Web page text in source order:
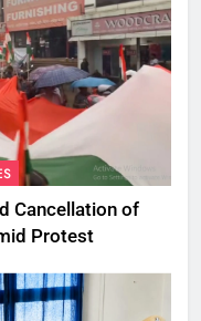
Cancellation of
Protest